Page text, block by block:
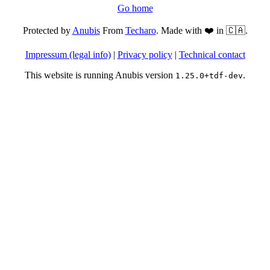
Go home
Protected byAnubisFrom Techaro. Made with ❤️ in 🇨🇦.
Impressum (legal info)| Privacy policy| Technical contact
This website is running Anubis version 1.25.0+tdf-dev.